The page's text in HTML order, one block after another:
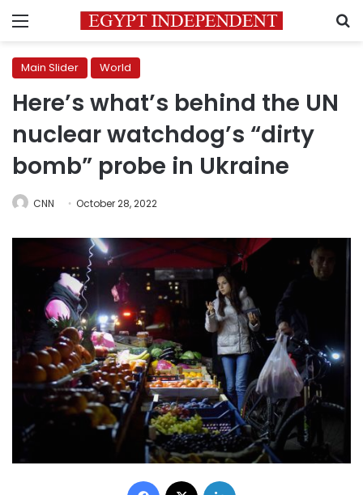
Menu
Main Slider World
Here’s what’s behind the UN
nuclear watchdog’s “dirty
bomb” probe in Ukraine
CNN October 28, 2022
Facebook